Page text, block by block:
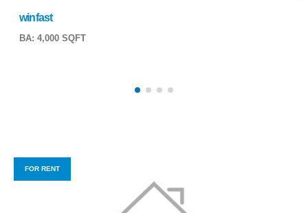
winfast
BA: 4,000 SQFT
FOR RENT